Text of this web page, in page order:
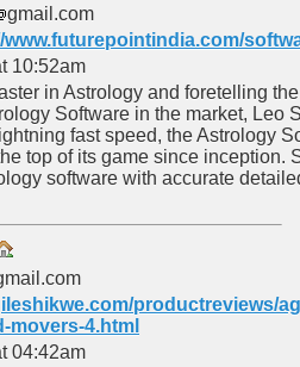
gmail.com
www.futurepointindia.com/
10:52am
in Astrology and foretelling
Software in the market, Leo
fast speed, the Astrology
top of its game since inception.
software with accurate
productreviews/
movers-4.html
04:42am